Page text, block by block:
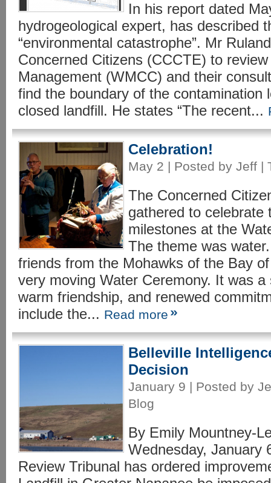
In his report dated
hydrogeological expert, has described
“environmental catastrophe”. Mr
Concerned Citizens (CCCTE) to
Management (WMCC) and their
find the boundary of the contamination
closed landfill. He states “The recent...
Celebration!
May 2 | Posted by Jeff |
The Concerned
gathered to celebrate
milestones at the
The theme was
friends from the Mohawks of the Bay
very moving Water Ceremony. It was
warm friendship, and renewed
include the... Read more
Belleville
Decision
January 9 | Posted by
Blog
By Emily Mountney-
Wednesday, January
Review Tribunal has ordered